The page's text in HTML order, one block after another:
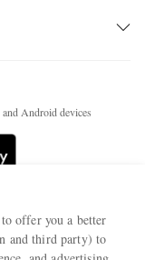
Android devices
offer you a better
and third party) to